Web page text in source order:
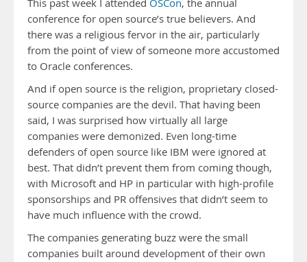
This past week I attended OSCon, the annual
conference for open source’s true believers. And
there was a religious fervor in the air, particularly
from the point of view of someone more accustomed
to Oracle conferences.
And if open source is the religion, proprietary closed-
source companies are the devil. That having been
said, I was surprised how virtually all large
companies were demonized. Even long-time
defenders of open source like IBM were ignored at
best. That didn’t prevent them from coming though,
with Microsoft and HP in particular with high-profile
sponsorships and PR offensives that didn’t seem to
have much influence with the crowd.
The companies generating buzz were the small
companies built around development of their own